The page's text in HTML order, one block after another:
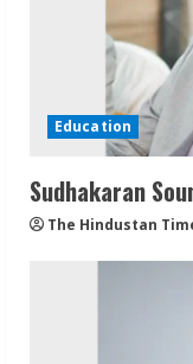
Education
Sudhakaran
The Hindustan